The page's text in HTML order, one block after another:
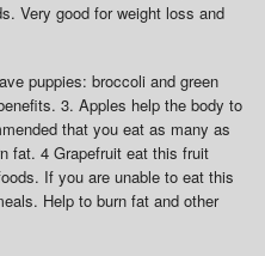
Very good for weight loss and
puppies: broccoli and green
3. Apples help the body to
that you eat as many as
fat. 4 Grapefruit eat this fruit
If you are unable to eat this
Help to burn fat and other